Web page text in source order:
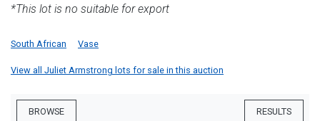
*This lot is no suitable for export
South African Vase
View all Juliet Armstrong lots for sale in this auction
BROWSE RESULTS